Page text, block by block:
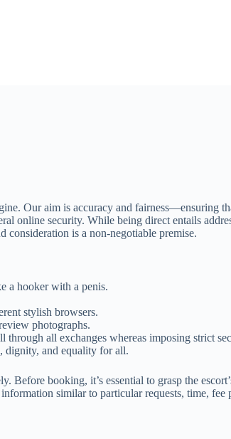
Our aim is accuracy and fairness—ensuring
online security. While being direct entails
consideration is a non-negotiable premise.
a hooker with a penis.
stylish browsers.
photographs.
all exchanges whereas imposing strict
dignity, and equality for all.
booking, it’s essential to grasp the
similar to particular requests, time, fee